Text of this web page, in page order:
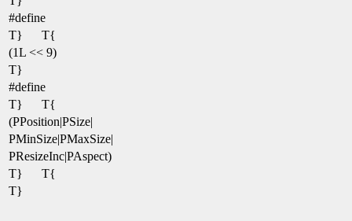
#define
T}
T{
(1L << 9)
T}
#define
T}
T{
(PPosition|PSize|
PMinSize|PMaxSize|
PResizeInc|PAspect)
T}
T{
T}